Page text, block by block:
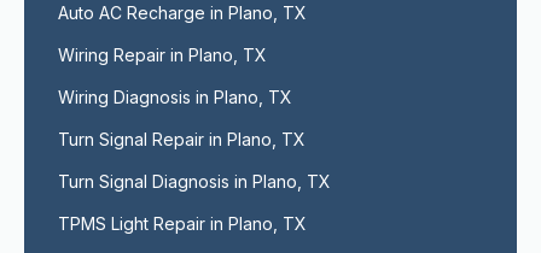
Auto AC Recharge in Plano, TX
Wiring Repair in Plano, TX
Wiring Diagnosis in Plano, TX
Turn Signal Repair in Plano, TX
Turn Signal Diagnosis in Plano, TX
TPMS Light Repair in Plano, TX